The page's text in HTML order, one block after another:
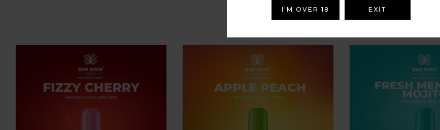
Related Products
I'M OVER 18 EXIT